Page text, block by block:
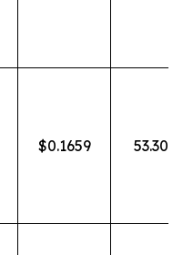
$0.1659 53.30%